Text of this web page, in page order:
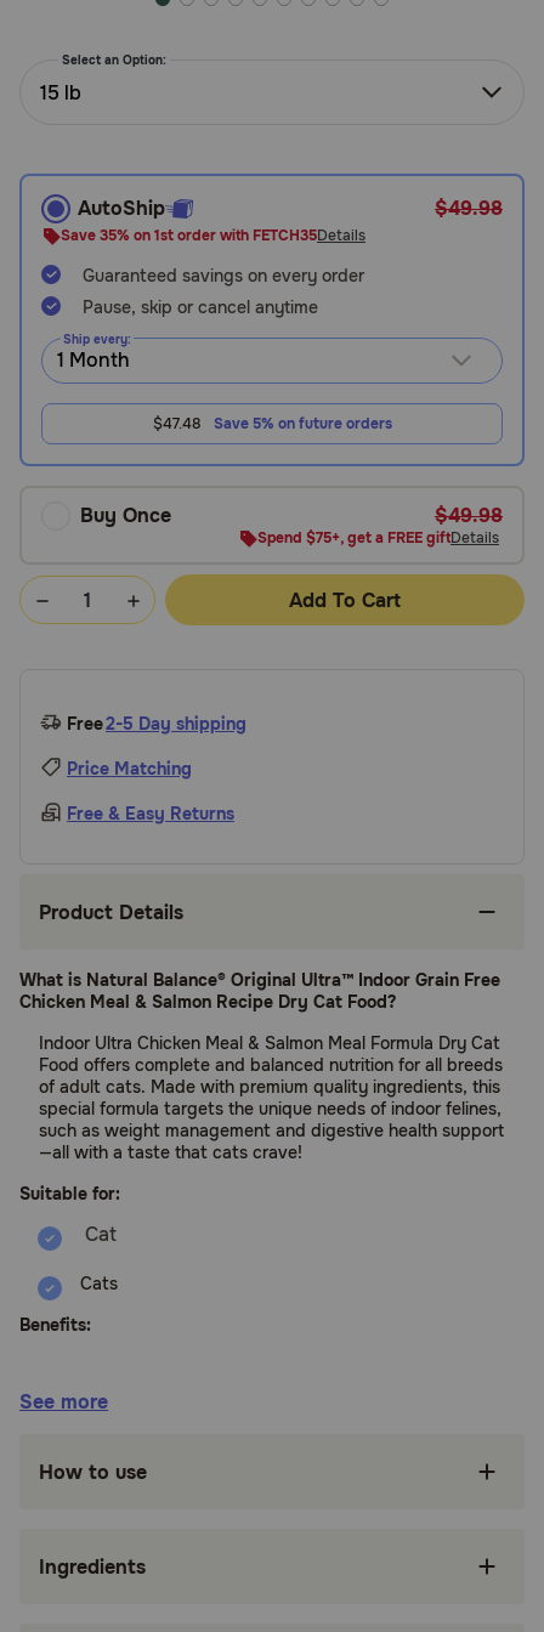
text:
1-
800-
PetMeds
1
(800-
738-
6337)
Live
Select an Option:
15 lb
AutoShip $49.98
Save 35% on 1st order with FETCH35Details
Guaranteed savings on every order
Pause, skip or cancel anytime
Ship every:
$47.48 Save 5% on future orders
Buy Once $49.98
Spend $75+, get a FREE giftDetails
Add To Cart
Free2-5 Day shipping
Price Matching
Free & Easy Returns
Product Details
What is Natural Balance® Original Ultra™ Indoor Grain Free
Chicken Meal & Salmon Recipe Dry Cat Food?
Indoor Ultra Chicken Meal & Salmon Meal Formula Dry Cat
Food offers complete and balanced nutrition for all breeds
of adult cats. Made with premium quality ingredients, this
special formula targets the unique needs of indoor felines,
such as weight management and digestive health support
—all with a taste that cats crave!
Suitable for:
Cats
Benefits:
excellent source of high-quality protein
Lentils, dried peas, and dried sweet potatoes
offer grain-free sources of fiber for digestive
cranberries, spinach, pumpkin, and carrots
See more
How to use
Ingredients